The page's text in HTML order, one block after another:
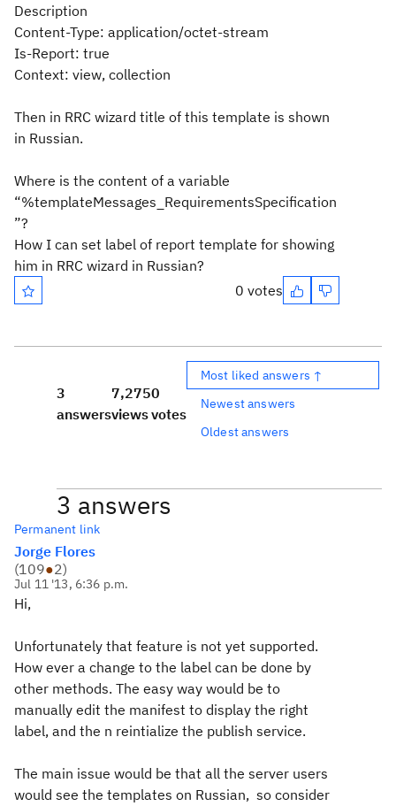
Description
Content-Type: application/octet-stream
Is-Report: true
Context: view, collection
Then in RRC wizard title of this template is shown
in Russian.
Where is the content of a variable
“%templateMessages_RequirementsSpecification
”?
How I can set label of report template for showing
him in RRC wizard in Russian?
0 votes
3
answers
7,275
views
0
votes
Most liked answers ↑
Newest answers
Oldest answers
3 answers
Permanent link
Jorge Flores
(109●2)
Jul 11 '13, 6:36 p.m.
Hi,
Unfortunately that feature is not yet supported.
How ever a change to the label can be done by
other methods. The easy way would be to
manually edit the manifest to display the right
label, and the n reintialize the publish service.
The main issue would be that all the server users
would see the templates on Russian, so consider